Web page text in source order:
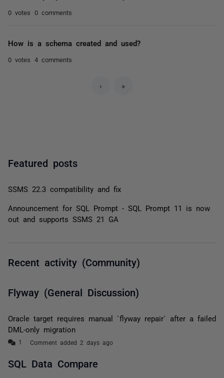
0 votes 0 comments
How is a schema created and used?
0 votes 4 comments
› »
Featured posts
SSMS 22.3 compatibility and fix
Announcement for SQL Prompt - SQL Prompt 11 is now
out and supports SSMS 21 GA
Recent activity (Community)
Flyway (General Discussion)
Oracle target requires manual `flyway repair` after a failed
DML-only migration
Comment added 2 days ago
SQL Data Compare